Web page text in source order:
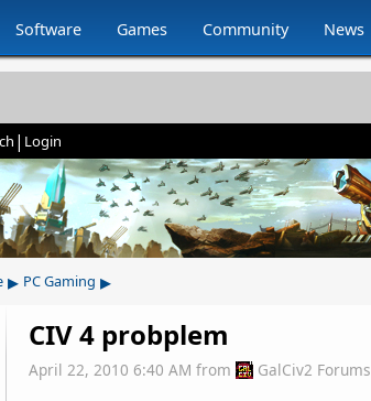
Software Games Community News
| Login
▸ PC Gaming ▸
CIV 4 probplem
April 22, 2010 6:40 AM from GalCiv2 Forums